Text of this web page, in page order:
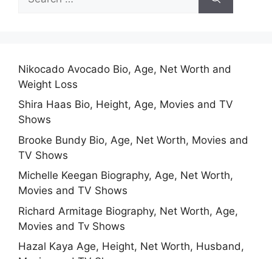
for:
Nikocado Avocado Bio, Age, Net Worth and
Weight Loss
Shira Haas Bio, Height, Age, Movies and TV
Shows
Brooke Bundy Bio, Age, Net Worth, Movies and
TV Shows
Michelle Keegan Biography, Age, Net Worth,
Movies and TV Shows
Richard Armitage Biography, Net Worth, Age,
Movies and Tv Shows
Hazal Kaya Age, Height, Net Worth, Husband,